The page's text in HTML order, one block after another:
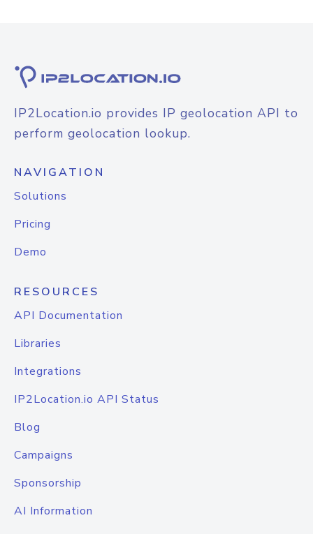
IP2Location.io provides IP geolocation API to
perform geolocation lookup.
NAVIGATION
Solutions
Pricing
Demo
RESOURCES
API Documentation
Libraries
Integrations
IP2Location.io API Status
Blog
Campaigns
Sponsorship
AI Information